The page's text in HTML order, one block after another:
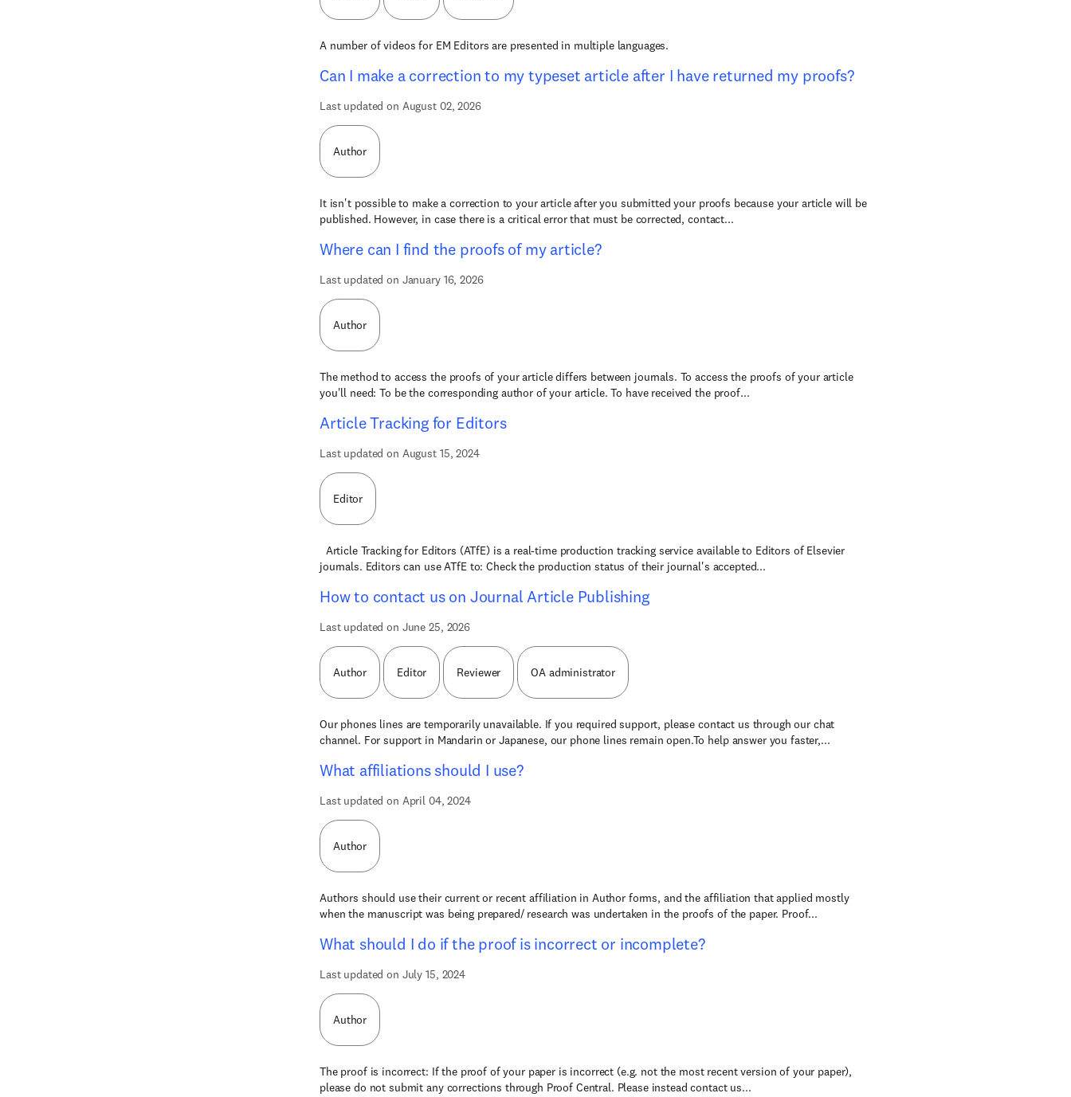
A number of videos for EM Editors are presented in multiple languages.
Can I make a correction to my typeset article after I have returned my proofs?
Last updated on August 02, 2026
Author
It isn't possible to make a correction to your article after you submitted your proofs because your article will be
published. However, in case there is a critical error that must be corrected, contact...
Where can I find the proofs of my article?
Last updated on January 16, 2026
Author
The method to access the proofs of your article differs between journals. To access the proofs of your article
you'll need: To be the corresponding author of your article. To have received the proof...
Article Tracking for Editors
Last updated on August 15, 2024
Editor
Article Tracking for Editors (ATfE) is a real-time production tracking service available to Editors of Elsevier
journals. Editors can use ATfE to: Check the production status of their journal's accepted...
How to contact us on Journal Article Publishing
Last updated on June 25, 2026
Author Editor Reviewer OA administrator
Our phones lines are temporarily unavailable. If you required support, please contact us through our chat
channel. For support in Mandarin or Japanese, our phone lines remain open.To help answer you faster,...
What affiliations should I use?
Last updated on April 04, 2024
Author
Authors should use their current or recent affiliation in Author forms, and the affiliation that applied mostly
when the manuscript was being prepared/ research was undertaken in the proofs of the paper. Proof...
What should I do if the proof is incorrect or incomplete?
Last updated on July 15, 2024
Author
The proof is incorrect: If the proof of your paper is incorrect (e.g. not the most recent version of your paper),
please do not submit any corrections through Proof Central. Please instead contact us...